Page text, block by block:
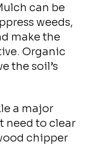
can be
weeds,
make the
Organic
the soil’s
a major
need to clear
chipper